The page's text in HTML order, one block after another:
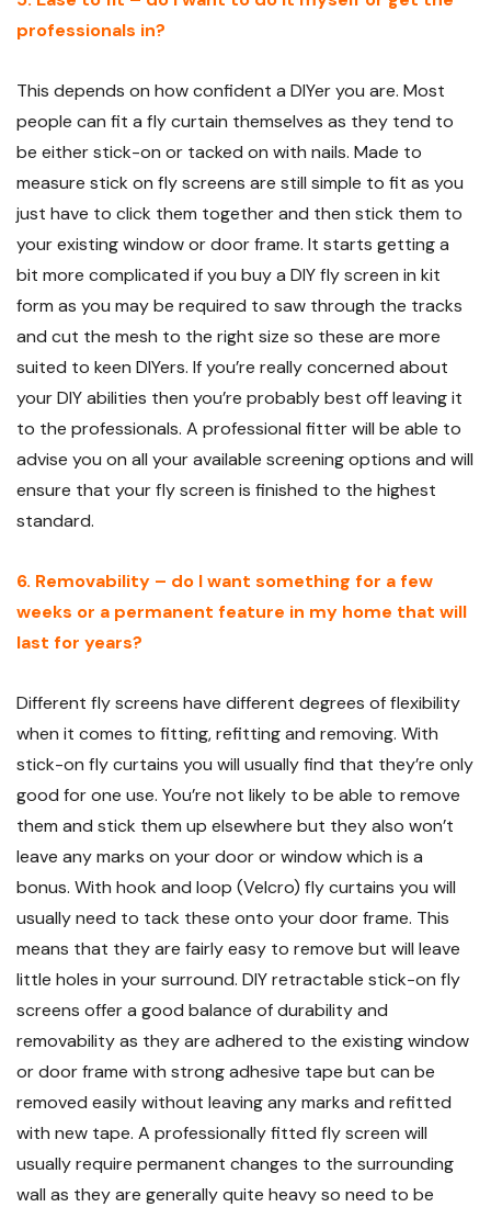
professionals in?
This depends on how confident a DIYer you are. Most
people can fit a fly curtain themselves as they tend to
be either stick-on or tacked on with nails. Made to
measure stick on fly screens are still simple to fit as you
just have to click them together and then stick them to
your existing window or door frame. It starts getting a
bit more complicated if you buy a DIY fly screen in kit
form as you may be required to saw through the tracks
and cut the mesh to the right size so these are more
suited to keen DIYers. If you’re really concerned about
your DIY abilities then you’re probably best off leaving it
to the professionals. A professional fitter will be able to
advise you on all your available screening options and will
ensure that your fly screen is finished to the highest
standard.
6. Removability – do I want something for a few
weeks or a permanent feature in my home that will
last for years?
Different fly screens have different degrees of flexibility
when it comes to fitting, refitting and removing. With
stick-on fly curtains you will usually find that they’re only
good for one use. You’re not likely to be able to remove
them and stick them up elsewhere but they also won’t
leave any marks on your door or window which is a
bonus. With hook and loop (Velcro) fly curtains you will
usually need to tack these onto your door frame. This
means that they are fairly easy to remove but will leave
little holes in your surround. DIY retractable stick-on fly
screens offer a good balance of durability and
removability as they are adhered to the existing window
or door frame with strong adhesive tape but can be
removed easily without leaving any marks and refitted
with new tape. A professionally fitted fly screen will
usually require permanent changes to the surrounding
wall as they are generally quite heavy so need to be